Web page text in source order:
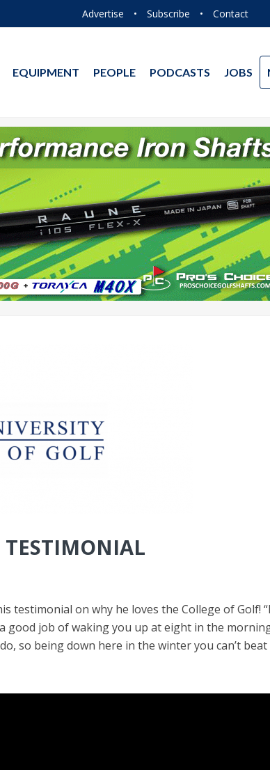
Advertise • Subscribe • Contact
EQUIPMENT PEOPLE PODCASTS JOBS
TESTIMONIAL
testimonial on why he loves the College of Golf!
good job of waking you up at eight in the
so being down here in the winter you can’t